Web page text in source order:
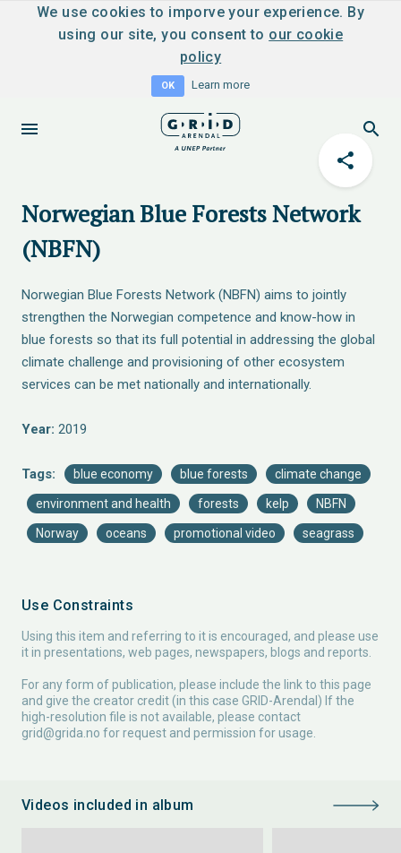
We use cookies to imporve your experience. By
using our site, you consent to our cookie
policy
OK Learn more
Norwegian Blue Forests Network
(NBFN)
Norwegian Blue Forests Network (NBFN) aims to jointly
strengthen the Norwegian competence and know-how in
blue forests so that its full potential in addressing the global
climate challenge and provisioning of other ecosystem
services can be met nationally and internationally.
Year: 2019
Tags: blue economy blue forests climate change
environment and health forests kelp NBFN
Norway oceans promotional video seagrass
Use Constraints
Using this item and referring to it is encouraged, and please use
it in presentations, web pages, newspapers, blogs and reports.
For any form of publication, please include the link to this page
and give the creator credit (in this case GRID-Arendal) If the
high-resolution file is not available, please contact
grid@grida.no for request and permission for usage.
Videos included in album